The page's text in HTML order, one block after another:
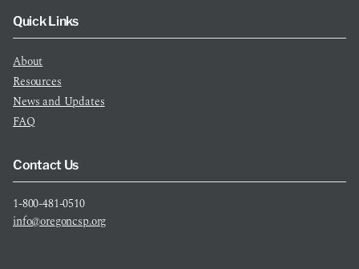
Quick Links
About
Resources
News and Updates
FAQ
Contact Us
1-800-481-0510
info@oregoncsp.org